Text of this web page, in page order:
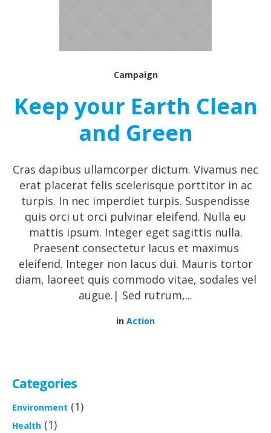
Campaign
Keep your Earth Clean
and Green
Cras dapibus ullamcorper dictum. Vivamus nec
erat placerat felis scelerisque porttitor in ac
turpis. In nec imperdiet turpis. Suspendisse
quis orci ut orci pulvinar eleifend. Nulla eu
mattis ipsum. Integer eget sagittis nulla.
Praesent consectetur lacus et maximus
eleifend. Integer non lacus dui. Mauris tortor
diam, laoreet quis commodo vitae, sodales vel
augue.| Sed rutrum,...
in Action
Categories
Environment (1)
Health (1)